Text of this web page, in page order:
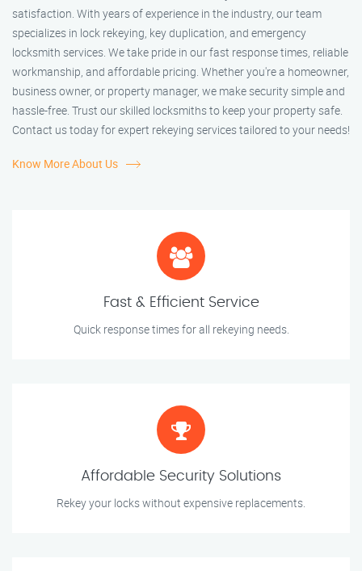
satisfaction. With years of experience in the industry, our team
specializes in lock rekeying, key duplication, and emergency
locksmith services. We take pride in our fast response times, reliable
workmanship, and affordable pricing. Whether you're a homeowner,
business owner, or property manager, we make security simple and
hassle-free. Trust our skilled locksmiths to keep your property safe.
Contact us today for expert rekeying services tailored to your needs!
Know More About Us
Fast & Efficient Service
Quick response times for all rekeying needs.
Affordable Security Solutions
Rekey your locks without expensive replacements.